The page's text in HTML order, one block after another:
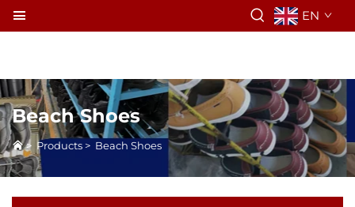
EN
Beach Shoes
> Products > Beach Shoes